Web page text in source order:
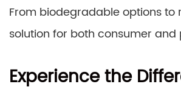
From biodegradable options
solution for both consumer and
Experience the